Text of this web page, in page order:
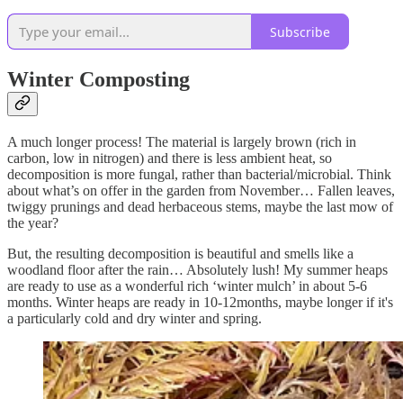
Subscribe
Winter Composting
A much longer process! The material is largely brown (rich in
carbon, low in nitrogen) and there is less ambient heat, so
decomposition is more fungal, rather than bacterial/microbial. Think
about what’s on offer in the garden from November… Fallen leaves,
twiggy prunings and dead herbaceous stems, maybe the last mow of
the year?
But, the resulting decomposition is beautiful and smells like a
woodland floor after the rain… Absolutely lush! My summer heaps
are ready to use as a wonderful rich ‘winter mulch’ in about 5-6
months. Winter heaps are ready in 10-12months, maybe longer if it's
a particularly cold and dry winter and spring.